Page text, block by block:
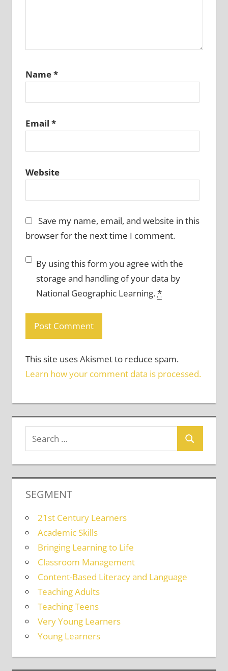
Name*
Email *
Website
Save my name, email, and website in this
browser for the next time I comment.
By using this form you agree with the
storage and handling of your data by
National Geographic Learning.*
This site uses Akismet to reduce spam.
Learn how your comment data is processed.
SEGMENT
21st Century Learners
Academic Skills
Bringing Learning to Life
Classroom Management
Content-Based Literacy and Language
Teaching Adults
Teaching Teens
Very Young Learners
Young Learners